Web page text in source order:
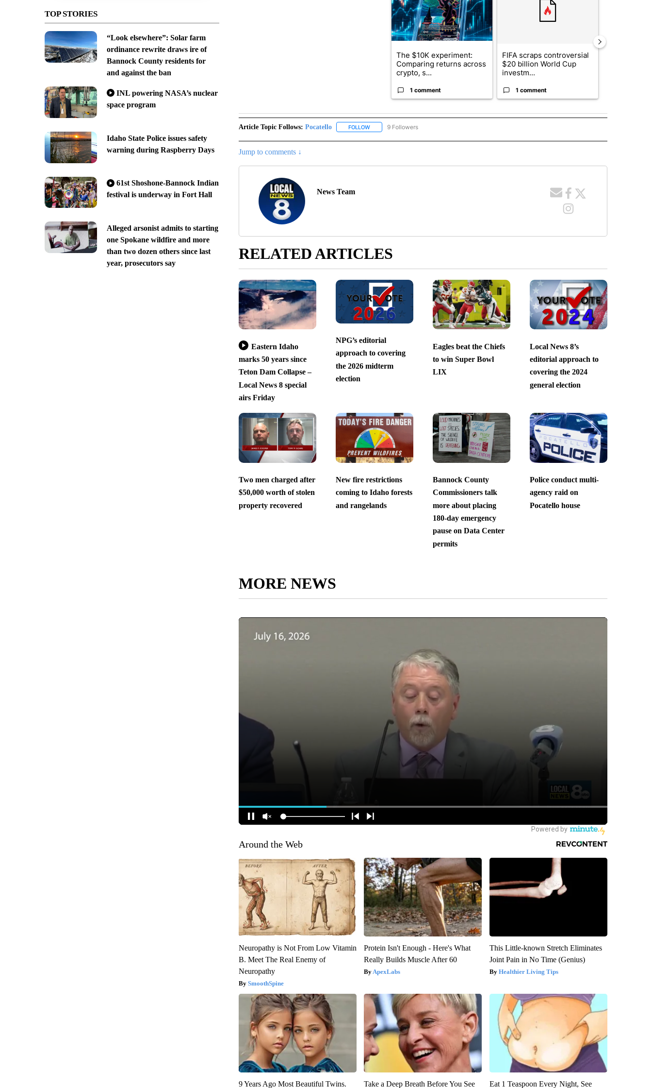
TOP STORIES
“Look elsewhere”: Solar farm
ordinance rewrite draws ire of
Bannock County residents for
and against the ban
INL powering NASA’s nuclear
space program
Idaho State Police issues safety
warning during Raspberry Days
61st Shoshone-Bannock Indian
festival is underway in Fort Hall
Alleged arsonist admits to starting
one Spokane wildfire and more
than two dozen others since last
year, prosecutors say
The $10K experiment:
Comparing returns across
crypto, s...
1 comment
FIFA scraps controversial
$20 billion World Cup
investm...
1 comment
Article Topic Follows: Pocatello FOLLOWFOLLOW "POCATELLO" TO RECEIVE NOTIFICATIONS ABOUT NEW PAGES ON "POCATELLO".
9 Followers
Jump to comments ↓
News Team
RELATED ARTICLES
Eastern Idaho
marks 50 years since
Teton Dam Collapse –
Local News 8 special
airs Friday
NPG’s editorial
approach to covering
the 2026 midterm
election
Eagles beat the Chiefs
to win Super Bowl
LIX
Local News 8’s
editorial approach to
covering the 2024
general election
Two men charged after
$50,000 worth of stolen
property recovered
New fire restrictions
coming to Idaho forests
and rangelands
Bannock County
Commissioners talk
more about placing
180-day emergency
pause on Data Center
permits
Police conduct multi-
agency raid on
Pocatello house
MORE NEWS
Around the Web
Neuropathy is Not From Low Vitamin
B. Meet The Real Enemy of
Neuropathy
SmoothSpine
Protein Isn't Enough - Here's What
Really Builds Muscle After 60
ApexLabs
This Little-known Stretch Eliminates
Joint Pain in No Time (Genius)
Healthier Living Tips
9 Years Ago Most Beautiful Twins. Take a Deep Breath Before You See Eat 1 Teaspoon Every Night, See